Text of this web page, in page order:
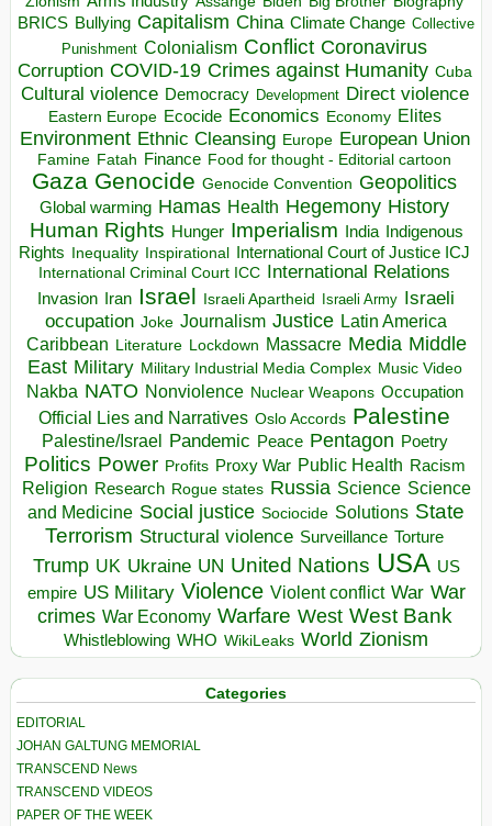
BRICS Bullying Capitalism China Climate Change Collective
Punishment Colonialism Conflict Coronavirus
Corruption COVID-19 Crimes against Humanity Cuba
Cultural violence Democracy Development Direct violence
Eastern Europe Ecocide Economics Economy Elites
Environment Ethnic Cleansing Europe European Union
Famine Fatah Finance Food for thought - Editorial cartoon
Gaza Genocide Genocide Convention Geopolitics
Global warming Hamas Health Hegemony History
Human Rights Hunger Imperialism India Indigenous
Rights
Inequality Inspirational
International Court of Justice ICJ
International Criminal Court ICC International Relations
Invasion Iran Israel Israeli Apartheid Israeli Army Israeli
occupation Joke Journalism Justice Latin America
Caribbean
Literature Lockdown Massacre Media Middle
East Military Military Industrial Media Complex Music Video
Nakba NATO Nonviolence Nuclear Weapons Occupation
Official Lies and Narratives Oslo Accords Palestine
Palestine/Israel Pandemic Peace Pentagon Poetry
Politics Power Profits Proxy War Public Health Racism
Religion Research Rogue states Russia Science Science
and Medicine Social justice Sociocide Solutions State
Terrorism Structural violence Surveillance Torture
Trump UK Ukraine UN United Nations USA US
empire US Military Violence Violent conflict War War
crimes War Economy Warfare West West Bank
Whistleblowing WHO WikiLeaks World Zionism
Categories
EDITORIAL
JOHAN GALTUNG MEMORIAL
TRANSCEND News
TRANSCEND VIDEOS
PAPER OF THE WEEK